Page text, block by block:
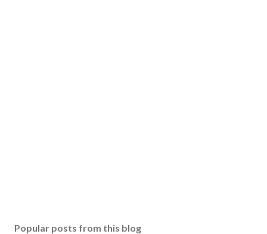
Popular posts from this blog